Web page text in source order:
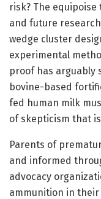
risk? The
and future
wedge cluster
experimental
proof has arguably
bovine-based
fed human milk
of skepticism that
Parents of
and informed
advocacy
ammunition in